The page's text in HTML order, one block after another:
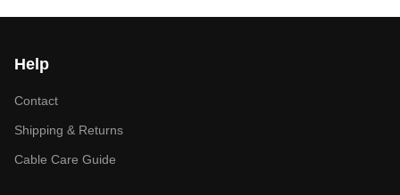
Help
Contact
Shipping & Returns
Cable Care Guide